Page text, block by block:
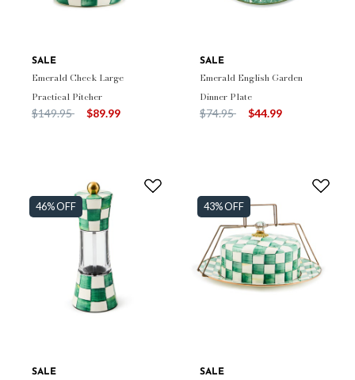
SALE
Emerald Check Large
Practical Pitcher
Price reduced from
$149.95to $89.99
SALE
Emerald English Garden
Dinner Plate
Price reduced from
$74.95to $44.99
46% OFF
SALE
43% OFF
SALE